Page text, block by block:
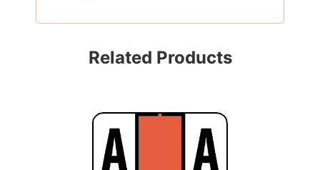
Related Products